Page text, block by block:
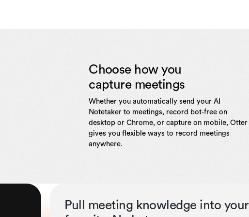
Choose how you
capture meetings
Whether you automatically send your AI
Notetaker to meetings, record bot-free on
desktop or Chrome, or capture on mobile, Otter
gives you flexible ways to record meetings
anywhere.
Pull meeting knowledge into your